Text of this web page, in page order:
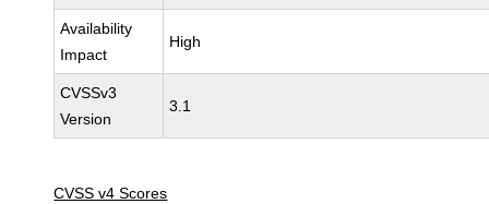
Availability
Impact
High
CVSSv3
Version
3.1
CVSS v4 Scores